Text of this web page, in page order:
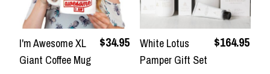
I'm Awesome XL
Giant Coffee Mug
$34.95
White Lotus
Pamper Gift Set
$164.95